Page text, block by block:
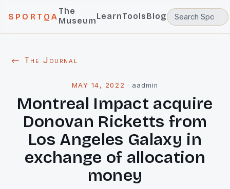
SPORTQA
The
MuseumLearnToolsBlog
← The Journal
MAY 14, 2022 · aadmin
Montreal Impact acquire
Donovan Ricketts from
Los Angeles Galaxy in
exchange of allocation
money